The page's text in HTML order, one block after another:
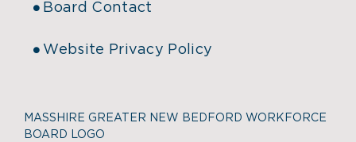
Board Contact
Website Privacy Policy
MASSHIRE GREATER NEW BEDFORD WORKFORCE
BOARD LOGO